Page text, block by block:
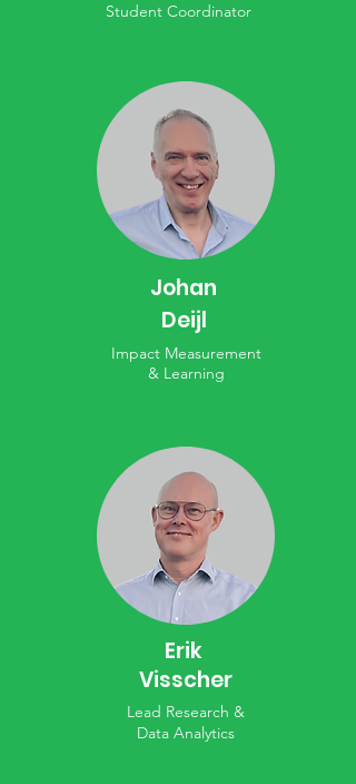
Student Coordinator
Johan
Deijl
Impact Measurement
& Learning
Erik
Visscher
Lead Research &
Data Analytics